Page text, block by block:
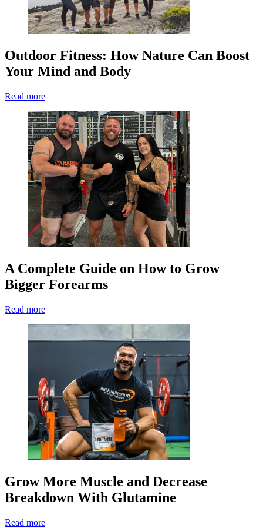
Outdoor Fitness: How Nature Can Boost
Your Mind and Body
Read more
A Complete Guide on How to Grow
Bigger Forearms
Read more
Grow More Muscle and Decrease
Breakdown With Glutamine
Read more